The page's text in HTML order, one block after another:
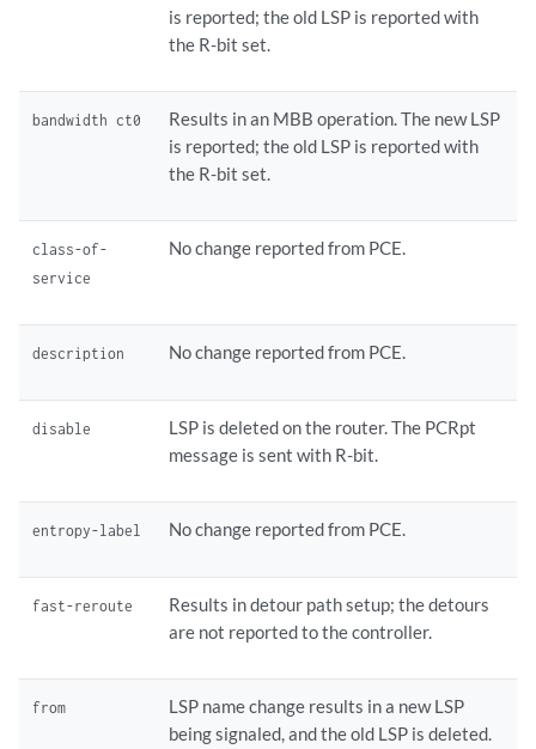
is reported; the old LSP is reported with
the R-bit set.
bandwidth ct0
Results in an MBB operation. The new LSP
is reported; the old LSP is reported with
the R-bit set.
class-of-
service
No change reported from PCE.
description No change reported from PCE.
disable
LSP is deleted on the router. The PCRpt
message is sent with R-bit.
entropy-label No change reported from PCE.
fast-reroute
Results in detour path setup; the detours
are not reported to the controller.
from
LSP name change results in a new LSP
being signaled, and the old LSP is deleted.